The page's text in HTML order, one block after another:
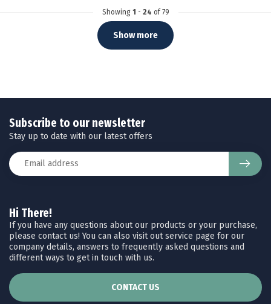
Showing 1 - 24 of 79
Show more
Hi There!
If you have any questions about our products or your purchase,
please contact us! You can also visit out service page for our
company details, answers to frequently asked questions and
different ways to get in touch with us.
CONTACT US
Subscribe to our newsletter
Stay up to date with our latest offers